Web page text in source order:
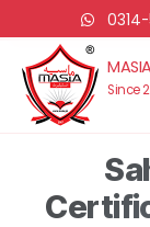
0314-
Since